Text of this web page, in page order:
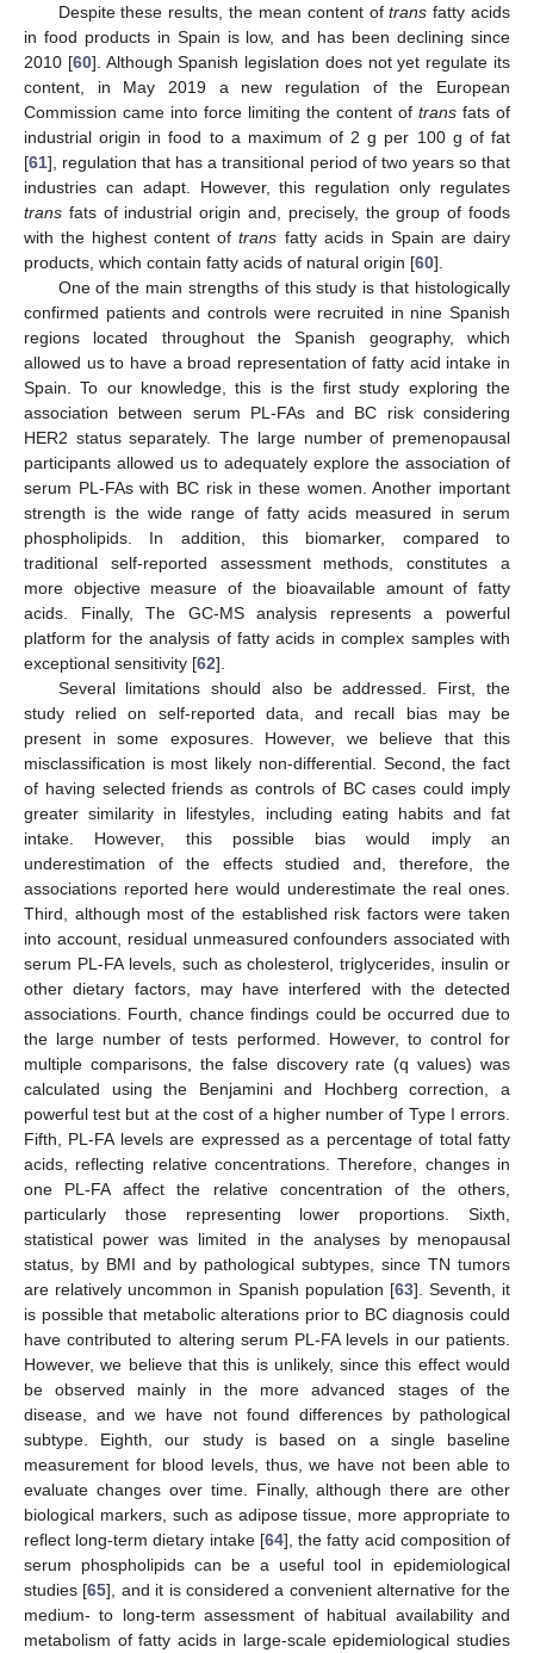
Despite these results, the mean content oftrans fatty acids
in food products in Spain is low, and has been declining since
2010 [60]. Although Spanish legislation does not yet regulate its
content, in May 2019 a new regulation of the European
Commission came into force limiting the content of trans fats of
industrial origin in food to a maximum of 2 g per 100 g of fat
[61], regulation that has a transitional period of two years so that
industries can adapt. However, this regulation only regulates
trans fats of industrial origin and, precisely, the group of foods
with the highest content oftrans fatty acids in Spain are dairy
products, which contain fatty acids of natural origin [60].
One of the main strengths of this study is that histologically
confirmed patients and controls were recruited in nine Spanish
regions located throughout the Spanish geography, which
allowed us to have a broad representation of fatty acid intake in
Spain. To our knowledge, this is the first study exploring the
association between serum PL-FAs and BC risk considering
HER2 status separately. The large number of premenopausal
participants allowed us to adequately explore the association of
serum PL-FAs with BC risk in these women. Another important
strength is the wide range of fatty acids measured in serum
phospholipids. In addition, this biomarker, compared to
traditional self-reported assessment methods, constitutes a
more objective measure of the bioavailable amount of fatty
acids. Finally, The GC-MS analysis represents a powerful
platform for the analysis of fatty acids in complex samples with
exceptional sensitivity [62].
Several limitations should also be addressed. First, the
study relied on self-reported data, and recall bias may be
present in some exposures. However, we believe that this
misclassification is most likely non-differential. Second, the fact
of having selected friends as controls of BC cases could imply
greater similarity in lifestyles, including eating habits and fat
intake. However, this possible bias would imply an
underestimation of the effects studied and, therefore, the
associations reported here would underestimate the real ones.
Third, although most of the established risk factors were taken
into account, residual unmeasured confounders associated with
serum PL-FA levels, such as cholesterol, triglycerides, insulin or
other dietary factors, may have interfered with the detected
associations. Fourth, chance findings could be occurred due to
the large number of tests performed. However, to control for
multiple comparisons, the false discovery rate (q values) was
calculated using the Benjamini and Hochberg correction, a
powerful test but at the cost of a higher number of Type I errors.
Fifth, PL-FA levels are expressed as a percentage of total fatty
acids, reflecting relative concentrations. Therefore, changes in
one PL-FA affect the relative concentration of the others,
particularly those representing lower proportions. Sixth,
statistical power was limited in the analyses by menopausal
status, by BMI and by pathological subtypes, since TN tumors
are relatively uncommon in Spanish population [63]. Seventh, it
is possible that metabolic alterations prior to BC diagnosis could
have contributed to altering serum PL-FA levels in our patients.
However, we believe that this is unlikely, since this effect would
be observed mainly in the more advanced stages of the
disease, and we have not found differences by pathological
subtype. Eighth, our study is based on a single baseline
measurement for blood levels, thus, we have not been able to
evaluate changes over time. Finally, although there are other
biological markers, such as adipose tissue, more appropriate to
reflect long-term dietary intake [64], the fatty acid composition of
serum phospholipids can be a useful tool in epidemiological
studies [65], and it is considered a convenient alternative for the
medium- to long-term assessment of habitual availability and
metabolism of fatty acids in large-scale epidemiological studies